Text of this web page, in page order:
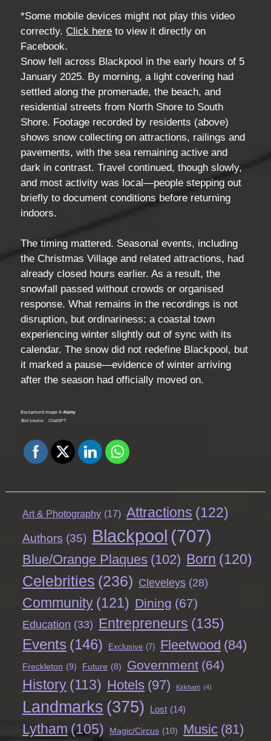
*Some mobile devices might not play this video
correctly. Click here to view it directly on
Facebook.
Snow fell across Blackpool in the early hours of 5
January 2025. By morning, a light covering had
settled along the promenade, the beach, and
residential streets from North Shore to South
Shore. Footage recorded by residents (above)
shows snow collecting on attractions, railings and
pavements, with the sea remaining active and
dark in contrast. Travel continued, though slowly,
and most activity was local—people stepping out
briefly to document conditions before returning
indoors.
The timing mattered. Seasonal events, including
the Christmas Village and related attractions, had
already closed hours earlier. As a result, the
snowfall passed without crowds or organised
response. What remains in the recordings is not
disruption, but ordinariness: a coastal town
experiencing winter slightly out of sync with its
calendar. The snow did not redefine Blackpool, but
it marked a pause—evidence of winter arriving
after the season had officially moved on.
Background Image ©Alamy
Text source:
ChatGPT
Art & Photography (17) Attractions (122)
Authors (35) Blackpool (707)
Blue/Orange Plaques (102) Born (120)
Celebrities (236) Cleveleys (28)
Community (121) Dining (67)
Education (33) Entrepreneurs (135)
Events (146) Exclusive (7) Fleetwood (84)
Freckleton (9) Future (8) Government (64)
History (113) Hotels (97) Kirkham (4)
Landmarks (375) Lost (14)
Lytham (105) Magic/Circus (10) Music (81)